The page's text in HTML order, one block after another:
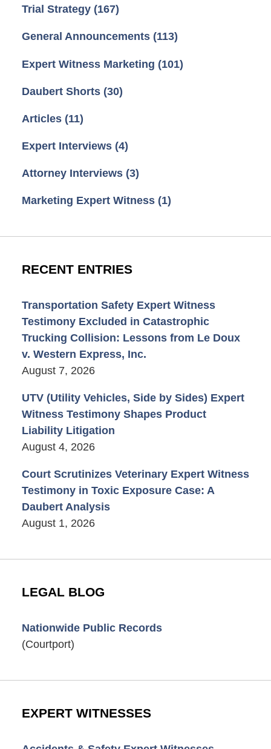
Trial Strategy (167)
General Announcements (113)
Expert Witness Marketing (101)
Daubert Shorts (30)
Articles (11)
Expert Interviews (4)
Attorney Interviews (3)
Marketing Expert Witness (1)
RECENT ENTRIES
Transportation Safety Expert Witness
Testimony Excluded in Catastrophic
Trucking Collision: Lessons from Le Doux
v. Western Express, Inc.
August 7, 2026
UTV (Utility Vehicles, Side by Sides) Expert
Witness Testimony Shapes Product
Liability Litigation
August 4, 2026
Court Scrutinizes Veterinary Expert Witness
Testimony in Toxic Exposure Case: A
Daubert Analysis
August 1, 2026
LEGAL BLOG
Nationwide Public Records
(Courtport)
EXPERT WITNESSES